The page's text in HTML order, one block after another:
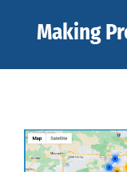
Making